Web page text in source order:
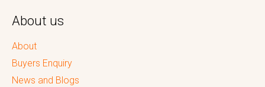
About us
About
Buyers Enquiry
News and Blogs